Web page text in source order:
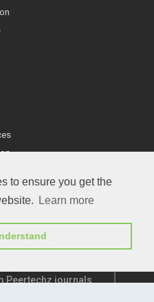
to ensure you get the
Learn more
Peertechz journals